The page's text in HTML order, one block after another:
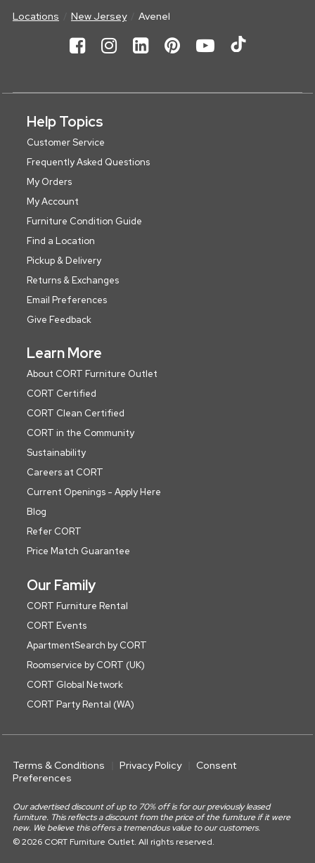
Locations New Jersey Avenel
Help Topics
Customer Service
Frequently Asked Questions
My Orders
My Account
Furniture Condition Guide
Find a Location
Pickup & Delivery
Returns & Exchanges
Email Preferences
Give Feedback
Learn More
About CORT Furniture Outlet
CORT Certified
CORT Clean Certified
CORT in the Community
Sustainability
Careers at CORT
Current Openings - Apply Here
Blog
Refer CORT
Price Match Guarantee
Our Family
CORT Furniture Rental
CORT Events
ApartmentSearch by CORT
Roomservice by CORT (UK)
CORT Global Network
CORT Party Rental (WA)
Terms & Conditions Privacy Policy
Consent
Preferences
Our advertised discount of up to 70% off is for our previously leased
furniture. This reflects a discount from the price of the furniture if it were
new. We believe this offers a tremendous value to our customers.
© 2026 CORT Furniture Outlet. All rights reserved.